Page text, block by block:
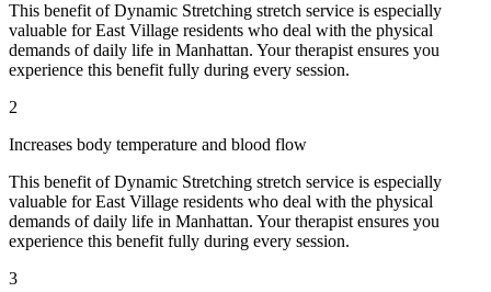
This benefit ofDynamic Stretching stretch service is especially
valuable forEast Village residents who deal with the physical
demands of daily life in Manhattan. Your therapist ensures you
experience this benefit fully during every session.
2
Increases body temperature and blood flow
This benefit ofDynamic Stretching stretch service is especially
valuable forEast Village residents who deal with the physical
demands of daily life in Manhattan. Your therapist ensures you
experience this benefit fully during every session.
3